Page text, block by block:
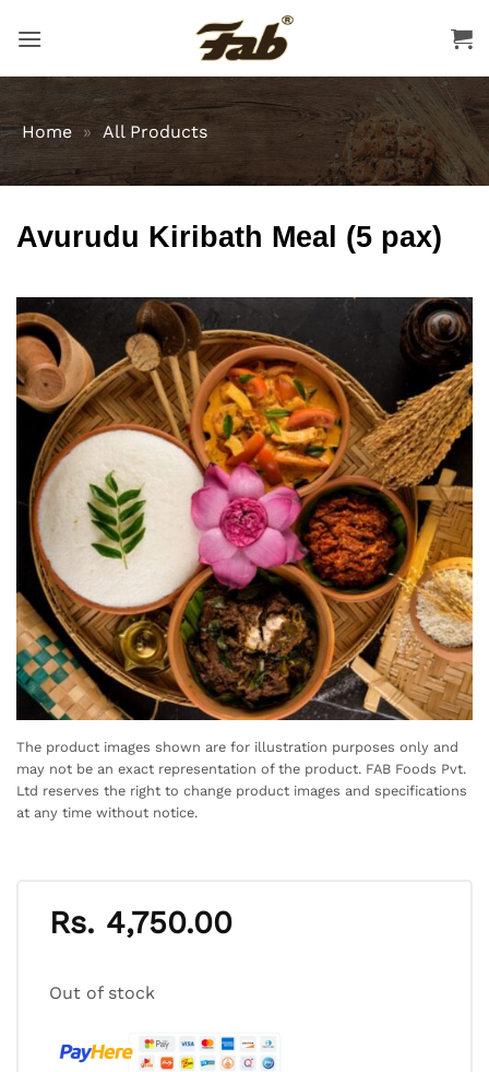
Home » All Products
Avurudu Kiribath Meal (5 pax)
The product images shown are for illustration purposes only and
may not be an exact representation of the product. FAB Foods Pvt.
Ltd reserves the right to change product images and specifications
at any time without notice.
Rs. 4,750.00
Out of stock